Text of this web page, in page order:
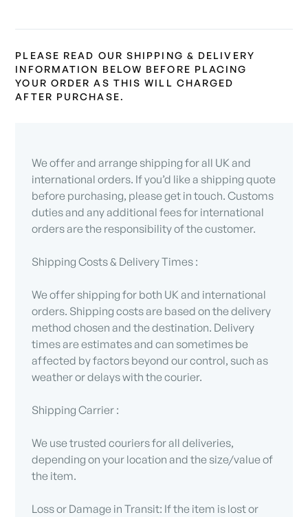
PLEASE READ OUR SHIPPING & DELIVERY
INFORMATION BELOW BEFORE PLACING
YOUR ORDER AS THIS WILL CHARGED
AFTER PURCHASE.
We offer and arrange shipping for all UK and
international orders. If you’d like a shipping quote
before purchasing, please get in touch. Customs
duties and any additional fees for international
orders are the responsibility of the customer.
Shipping Costs & Delivery Times :
We offer shipping for both UK and international
orders. Shipping costs are based on the delivery
method chosen and the destination. Delivery
times are estimates and can sometimes be
affected by factors beyond our control, such as
weather or delays with the courier.
Shipping Carrier :
We use trusted couriers for all deliveries,
depending on your location and the size/value of
the item.
Loss or Damage in Transit: If the item is lost or